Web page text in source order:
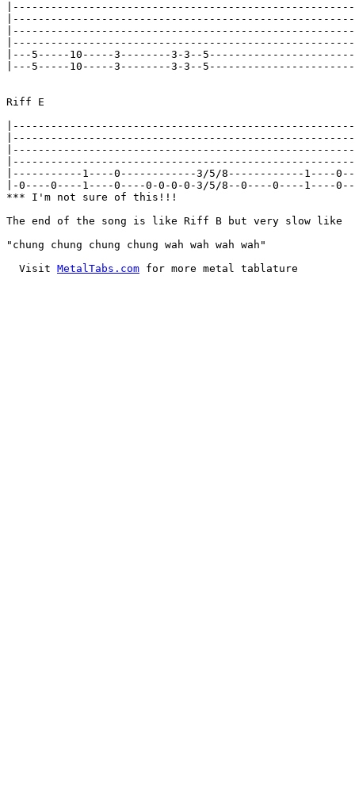
|---5-----10-----3--------3-3--
|---5-----10-----3--------3-3--
Riff E
|-----------1----0------------3/5/8------------1----
|-0----0----1----0----0-0-0-0-3/5/8--0----0----1----
*** I'm not sure of this!!!
The end of the song is like Riff B but very slow like
"chung chung chung chung wah wah wah wah"
  Visit
MetalTabs.com for more metal tablature